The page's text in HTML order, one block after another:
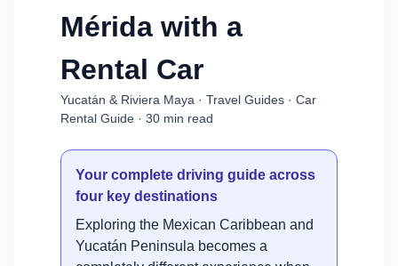
Mérida with a
Rental Car
Yucatán & Riviera Maya · Travel Guides · Car
Rental Guide · 30 min read
Your complete driving guide across
four key destinations
Exploring the Mexican Caribbean and
Yucatán Peninsula becomes a